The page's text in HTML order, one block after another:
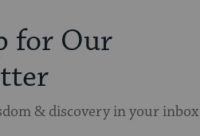
for Our
& discovery in your inbox